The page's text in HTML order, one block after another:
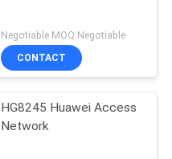
Negotiable MOQ:Negotiable
CONTACT
HG8245 Huawei Access
Network